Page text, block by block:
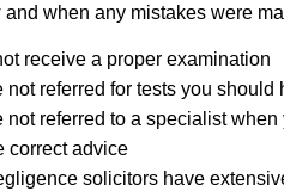
when any mistakes were
receive a proper examination
not referred for tests you should
not referred to a specialist
correct advice
solicitors have